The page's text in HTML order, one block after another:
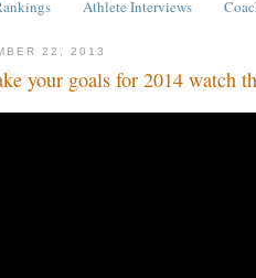
Athlete Interviews
22, 2013
your goals for 2014 watch